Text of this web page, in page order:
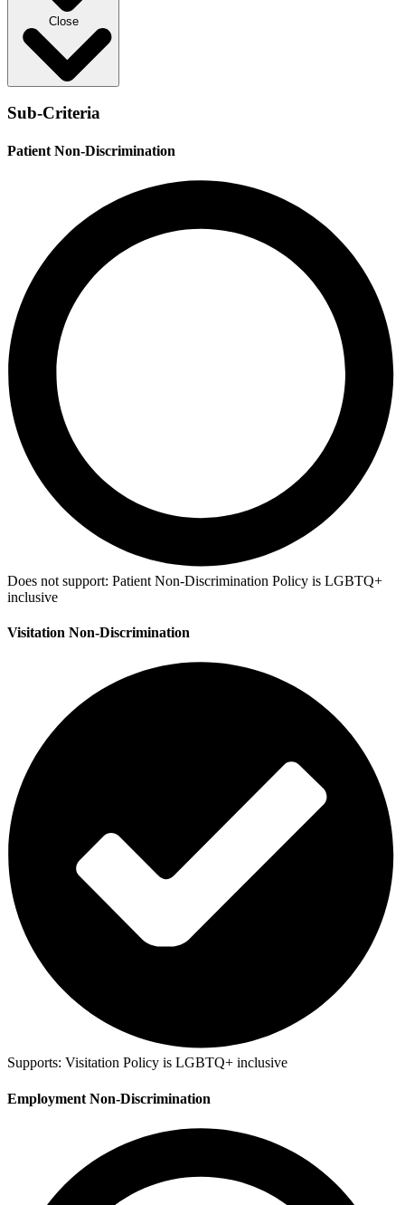
Close
Sub-Criteria
Patient Non-Discrimination
Does not support: Patient Non-Discrimination Policy is LGBTQ+
inclusive
Visitation Non-Discrimination
Supports: Visitation Policy is LGBTQ+ inclusive
Employment Non-Discrimination